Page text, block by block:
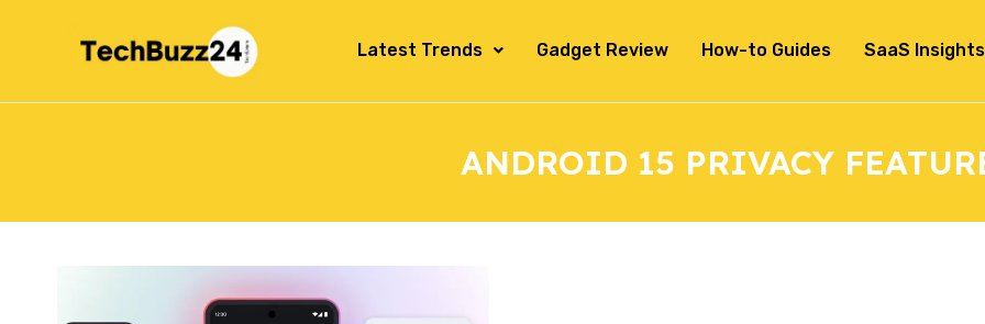
Latest Trends Gadget Review How-to Guides SaaS Insights
ANDROID 15 PRIVACY